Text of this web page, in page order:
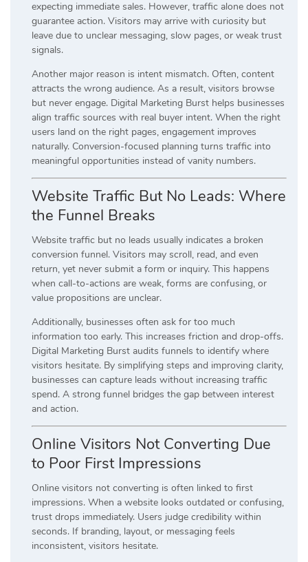
expecting immediate sales. However, traffic alone does not
guarantee action. Visitors may arrive with curiosity but
leave due to unclear messaging, slow pages, or weak trust
signals.
Another major reason is intent mismatch. Often, content
attracts the wrong audience. As a result, visitors browse
but never engage. Digital Marketing Burst helps businesses
align traffic sources with real buyer intent. When the right
users land on the right pages, engagement improves
naturally. Conversion-focused planning turns traffic into
meaningful opportunities instead of vanity numbers.
Website Traffic But No Leads: Where
the Funnel Breaks
Website traffic but no leads usually indicates a broken
conversion funnel. Visitors may scroll, read, and even
return, yet never submit a form or inquiry. This happens
when call-to-actions are weak, forms are confusing, or
value propositions are unclear.
Additionally, businesses often ask for too much
information too early. This increases friction and drop-offs.
Digital Marketing Burst audits funnels to identify where
visitors hesitate. By simplifying steps and improving clarity,
businesses can capture leads without increasing traffic
spend. A strong funnel bridges the gap between interest
and action.
Online Visitors Not Converting Due
to Poor First Impressions
Online visitors not converting is often linked to first
impressions. When a website looks outdated or confusing,
trust drops immediately. Users judge credibility within
seconds. If branding, layout, or messaging feels
inconsistent, visitors hesitate.